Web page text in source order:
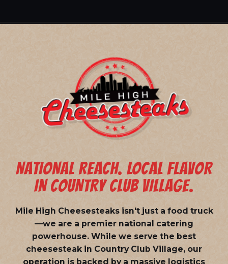
NATIONAL REACH. LOCAL FLAVOR
IN COUNTRY CLUB VILLAGE.
Mile High Cheesesteaks isn't just a food truck
—we are a premier national catering
powerhouse. While we serve the best
cheesesteak in Country Club Village, our
operation is backed by a massive logistics